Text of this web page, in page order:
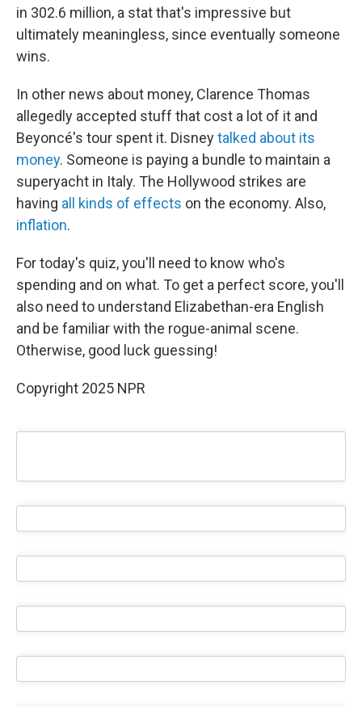
in 302.6 million, a stat that's impressive but
ultimately meaningless, since eventually someone
wins.
In other news about money, Clarence Thomas
allegedly accepted stuff that cost a lot of it and
Beyoncé's tour spent it. Disneytalked about its
money. Someone is paying a bundle to maintain a
superyacht in Italy. The Hollywood strikes are
having all kinds of effects on the economy. Also,
inflation.
For today's quiz, you'll need to know who's
spending and on what. To get a perfect score, you'll
also need to understand Elizabethan-era English
and be familiar with the rogue-animal scene.
Otherwise, good luck guessing!
Copyright 2025 NPR